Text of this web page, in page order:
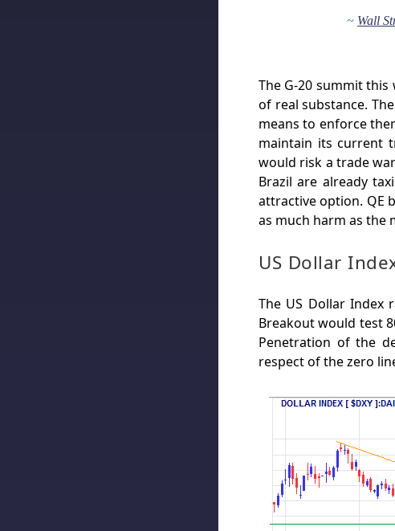
~ Wall
The G-20 summit
of real substance.
means to enforce
maintain its current
would risk a trade
Brazil are already
attractive option. QE
as much harm as the
US Dollar
The US Dollar Index
Breakout would test
Penetration of the
respect of the zero